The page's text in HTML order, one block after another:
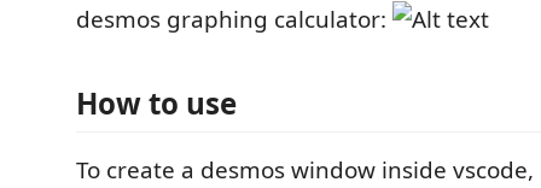
desmos graphing calculator:
How to use
To create a desmos window inside